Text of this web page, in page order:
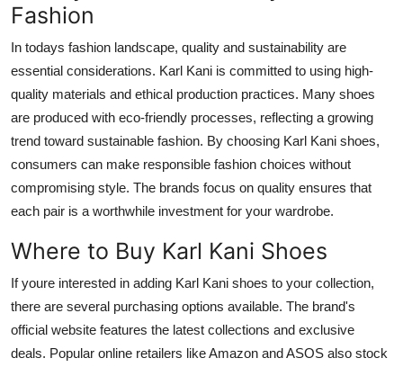
Fashion
In todays fashion landscape, quality and sustainability are
essential considerations. Karl Kani is committed to using high-
quality materials and ethical production practices. Many shoes
are produced with eco-friendly processes, reflecting a growing
trend toward sustainable fashion. By choosing Karl Kani shoes,
consumers can make responsible fashion choices without
compromising style. The brands focus on quality ensures that
each pair is a worthwhile investment for your wardrobe.
Where to Buy Karl Kani Shoes
If youre interested in adding Karl Kani shoes to your collection,
there are several purchasing options available. The brand's
official website features the latest collections and exclusive
deals. Popular online retailers like Amazon and ASOS also stock